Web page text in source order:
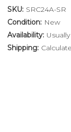
SKU: SRC24A-SR
Condition: New
Availability:
Shipping: